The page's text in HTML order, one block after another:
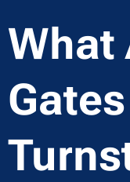
What